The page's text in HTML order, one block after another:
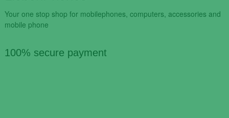
Your one stop shop for mobilephones, computers, accessories and
mobile phone
100% secure payment